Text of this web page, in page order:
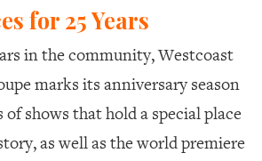
for 25 Years
in the community, Westcoast
marks its anniversary season
shows that hold a special place
as well as the world premiere